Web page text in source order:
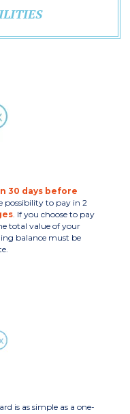
30 days before
possibility to pay in 2
. If you choose to pay
total value of your
balance must be
is as simple as a one-